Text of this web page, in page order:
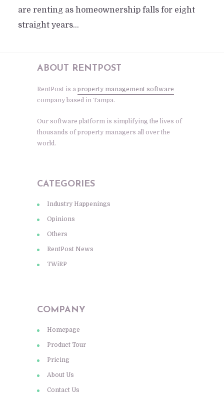
are renting as homeownership falls for eight
straight years...
ABOUT RENTPOST
RentPost is a property management software
company based in Tampa.
Our software platform is simplifying the lives of
thousands of property managers all over the
world.
CATEGORIES
Industry Happenings
Opinions
Others
RentPost News
TWiRP
COMPANY
Homepage
Product Tour
Pricing
About Us
Contact Us